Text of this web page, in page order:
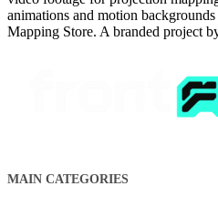
animations and motion
Mapping Store. A branded project
MAIN CATEGORIES